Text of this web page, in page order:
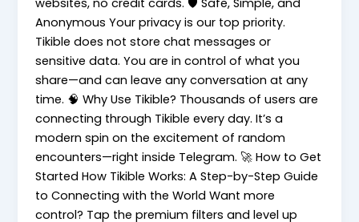
websites, no credit cards. 🛡️ Safe, Simple, and
Anonymous Your privacy is our top priority.
Tikible does not store chat messages or
sensitive data. You are in control of what you
share—and can leave any conversation at any
time. 🧠 Why Use Tikible? Thousands of users are
connecting through Tikible every day. It’s a
modern spin on the excitement of random
encounters—right inside Telegram. 🚀 How to Get
Started How Tikible Works: A Step-by-Step Guide
to Connecting with the World Want more
control? Tap the premium filters and level up